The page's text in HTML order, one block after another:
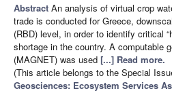
Abstract An analysis of virtual crop
trade is conducted for Greece,
(RBD) level, in order to identify critical
shortage in the country. A computable
(MAGNET) was used [...] Read more.
(This article belongs to the Special
Geosciences: Ecosystem Services